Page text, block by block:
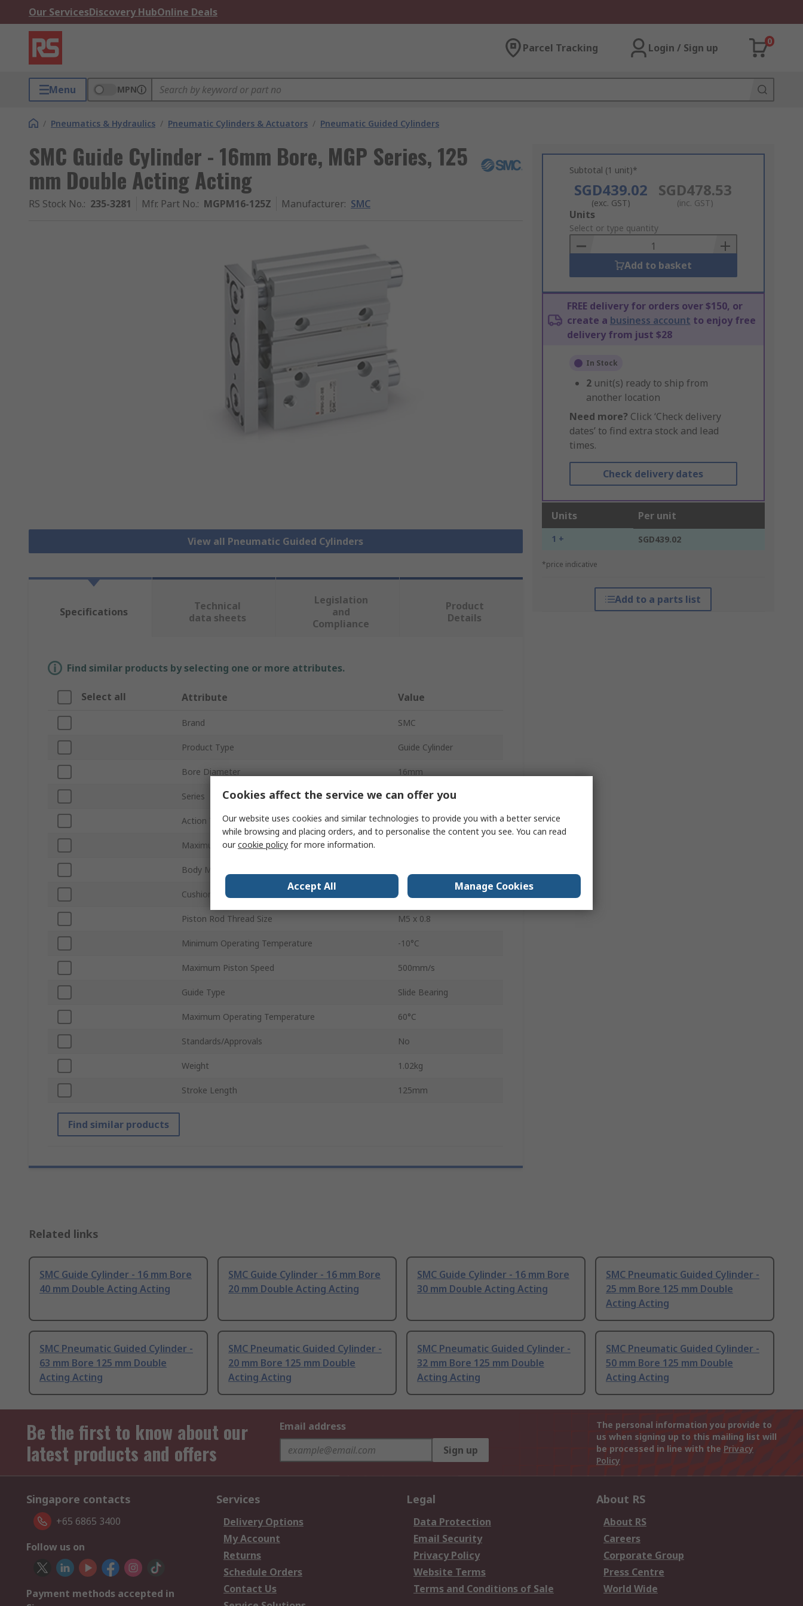
Our ServicesDiscovery HubOnline Deals
Parcel Tracking Login / Sign up
0
Menu MPN
/ Pneumatics & Hydraulics / Pneumatic Cylinders & Actuators / Pneumatic Guided Cylinders
SMC Guide Cylinder - 16mm Bore, MGP Series, 125
mm Double Acting Acting
RS Stock No.: 235-3281 Mfr. Part No.: MGPM16-125Z Manufacturer: SMC
View all Pneumatic Guided Cylinders
Subtotal (1 unit)*
SGD439.02
(exc. GST)
SGD478.53
(inc. GST)
Add
to
Basket
Units
Select or type quantity
Add to basket
FREE delivery for orders over $150, or
create a business account to enjoy free
delivery from just $28
In Stock
2 unit(s) ready to ship from
another location
Need more? Click ‘Check delivery
dates’ to find extra stock and lead
times.
Check delivery dates
Units Per unit
1 + SGD439.02
*price indicative
Add to a parts list
Specifications
Technical
data sheets
Legislation
and
Compliance
Product
Details
Find similar products by selecting one or more attributes.
Select all Attribute Value
Brand SMC
Product Type Guide Cylinder
Bore Diameter 16mm
Series MGP
Action Type Double Acting
Maximum Operating Pressure
Body Material
Cushioning Type Rubber Bumper
Piston Rod Thread Size M5 x 0.8
Minimum Operating Temperature -10°C
Maximum Piston Speed 500mm/s
Guide Type Slide Bearing
Maximum Operating Temperature 60°C
Standards/Approvals No
Weight 1.02kg
Stroke Length 125mm
Find similar products
Related links
SMC Guide Cylinder - 16 mm Bore
40 mm Double Acting Acting
SMC Guide Cylinder - 16 mm Bore
20 mm Double Acting Acting
SMC Guide Cylinder - 16 mm Bore
30 mm Double Acting Acting
SMC Pneumatic Guided Cylinder -
25 mm Bore 125 mm Double
Acting Acting
SMC Pneumatic Guided Cylinder -
63 mm Bore 125 mm Double
Acting Acting
SMC Pneumatic Guided Cylinder -
20 mm Bore 125 mm Double
Acting Acting
SMC Pneumatic Guided Cylinder -
32 mm Bore 125 mm Double
Acting Acting
SMC Pneumatic Guided Cylinder -
50 mm Bore 125 mm Double
Acting Acting
Be the first to know about our
latest products and offers
Email address
Sign up
The personal information you provide to
us when signing up to this mailing list will
be processed in line with the Privacy
Policy
Singapore contacts
+65 6865 3400
Follow us on
Payment methods accepted in
Services
Delivery Options
My Account
Returns
Schedule Orders
Contact Us
Legal
Data Protection
Email Security
Privacy Policy
Website Terms
Terms and Conditions of Sale
About RS
About RS
Careers
Corporate Group
Press Centre
World Wide
Cookies affect the service we can offer you
Our website uses cookies and similar technologies to provide you with a better service
while browsing and placing orders, and to personalise the content you see. You can read
ourcookie policy for more information.
Accept All Manage Cookies